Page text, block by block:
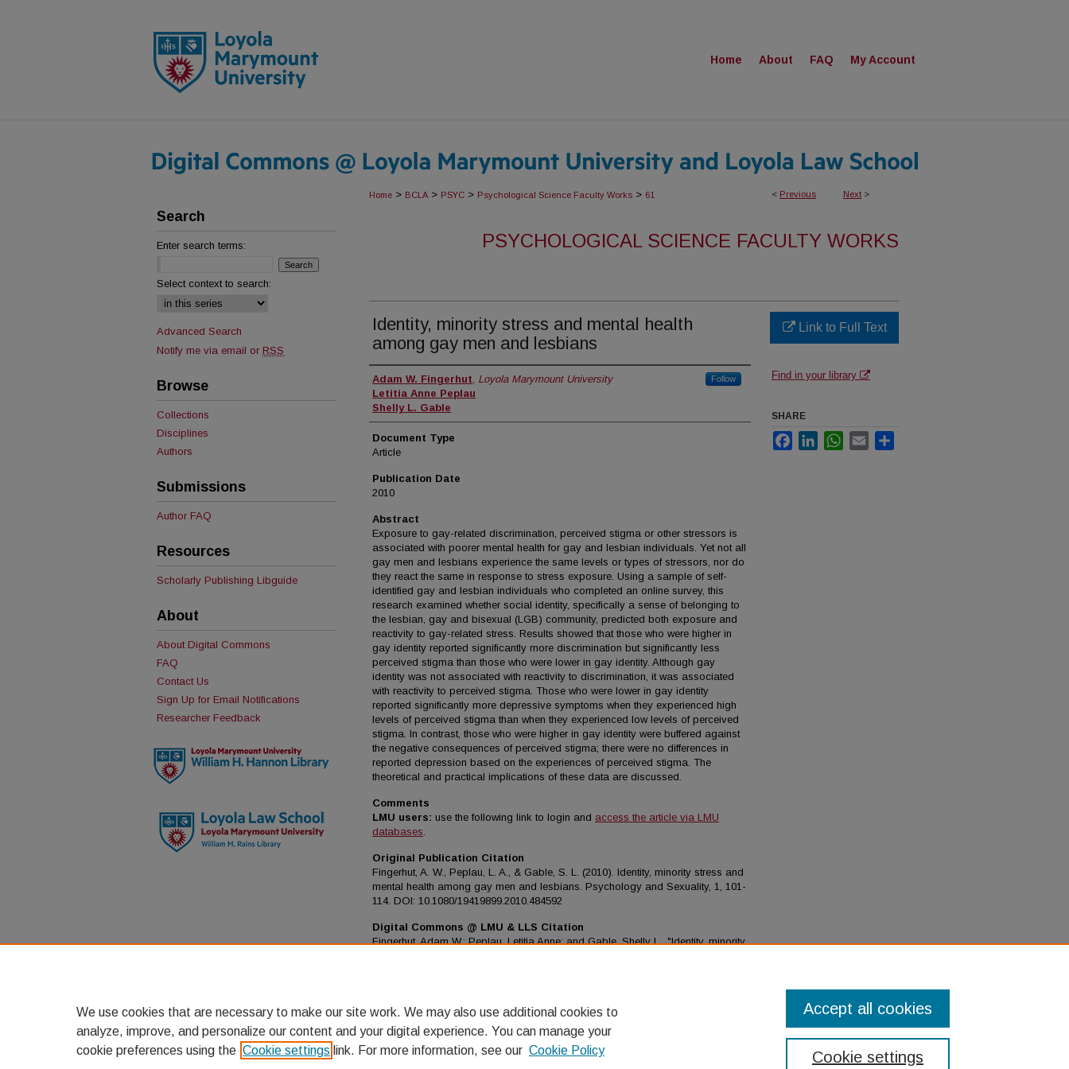
Home About FAQ My Account
< Previous Next >
Home > BCLA > PSYC > Psychological Science Faculty Works > 61
PSYCHOLOGICAL SCIENCE FACULTY WORKS
Identity, minority stress and mental health
among gay men and lesbians
Authors
Adam W. Fingerhut, Loyola Marymount University Follow
Letitia Anne Peplau
Shelly L. Gable
Document Type
Article
Publication Date
2010
Abstract
Exposure to gay-related discrimination, perceived stigma or other stressors is
associated with poorer mental health for gay and lesbian individuals. Yet not all
gay men and lesbians experience the same levels or types of stressors, nor do
they react the same in response to stress exposure. Using a sample of self-
identified gay and lesbian individuals who completed an online survey, this
research examined whether social identity, specifically a sense of belonging to
the lesbian, gay and bisexual (LGB) community, predicted both exposure and
reactivity to gay-related stress. Results showed that those who were higher in
gay identity reported significantly more discrimination but significantly less
perceived stigma than those who were lower in gay identity. Although gay
identity was not associated with reactivity to discrimination, it was associated
with reactivity to perceived stigma. Those who were lower in gay identity
reported significantly more depressive symptoms when they experienced high
levels of perceived stigma than when they experienced low levels of perceived
stigma. In contrast, those who were higher in gay identity were buffered against
the negative consequences of perceived stigma; there were no differences in
reported depression based on the experiences of perceived stigma. The
theoretical and practical implications of these data are discussed.
Comments
LMU users: use the following link to login and access the article via LMU
databases.
Original Publication Citation
Fingerhut, A. W., Peplau, L. A., & Gable, S. L. (2010). Identity, minority stress and
mental health among gay men and lesbians. Psychology and Sexuality, 1, 101-
114. DOI: 10.1080/19419899.2010.484592
Digital Commons @ LMU & LLS Citation
Fingerhut, Adam W.; Peplau, Letitia Anne; and Gable, Shelly L., "Identity, minority
Link to Full Text
Find in your library
SHARE
FacebookLinkedInWhatsApp
Email
Search
Enter search terms:
Select context to search:
Advanced Search
Notify me via email or RSS
Browse
Collections
Disciplines
Authors
Submissions
Author FAQ
Resources
Scholarly Publishing Libguide
About
About Digital Commons
FAQ
Contact Us
Sign Up for Email Notifications
Researcher Feedback
We use cookies that are necessary to make our site work. We may also use additional cookies to
analyze, improve, and personalize our content and your digital experience. You can manage your
cookie preferences using the Cookie settings link. For more information, see our Cookie Policy Cookie settings
Accept all cookies